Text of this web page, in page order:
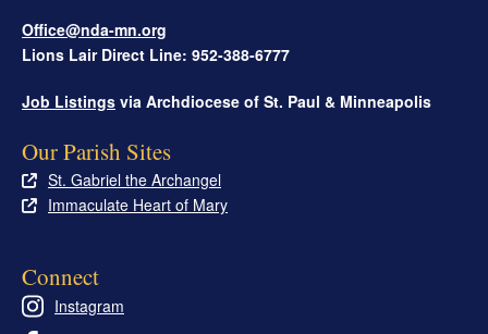
Office@nda-mn.org
Lions Lair Direct Line: 952-388-6777
Job Listings via Archdiocese of St. Paul & Minneapolis
Our Parish Sites
St. Gabriel the Archangel
Immaculate Heart of Mary
Connect
Instagram